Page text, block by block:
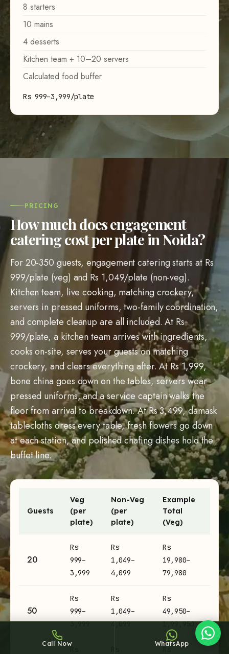
8 starters
10 mains
4 desserts
Kitchen team + 10–20 servers
Calculated food buffer
Rs 999–3,999/plate
PRICING
How much does engagement
catering cost per plate in Noida?
For 20-350 guests, engagement catering starts at Rs
999/plate (veg) and Rs 1,049/plate (non-veg).
Kitchen team, live cooking, matching crockery,
servers in pressed uniforms, two-family coordination,
and complete cleanup are all included. At Rs
999/plate, a kitchen team arrives with ingredients,
cooks on-site, serves your guests on matching
crockery, and clears everything after. At Rs 1,999,
bone china goes down on the tables, servers wear
pressed uniforms, and a service captain walks the
floor from arrival to breakdown. At Rs 3,499, damask
tablecloths dress every table, fresh flowers go down
at each station, and polished chafing dishes hold the
buffet line.
Engagement catering prices per plate and example totals
Guests
Veg
(per
plate)
Non-Veg
(per
plate)
Example
Total
(Veg)
20
Rs
999–
3,999
Rs
1,049–
4,099
Rs
19,980–
79,980
50
Rs
999–
3,999
Rs
1,049–
4,099
Rs
49,950–
1,99,950
Call Now WhatsApp
Typically replies within an hour